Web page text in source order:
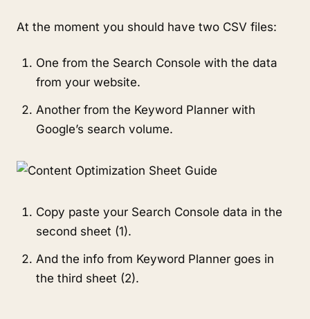
At the moment you should have two CSV files:
One from the Search Console with the data
from your website.
Another from the Keyword Planner with
Google’s search volume.
Copy paste your Search Console data in the
second sheet (1).
And the info from Keyword Planner goes in
the third sheet (2).